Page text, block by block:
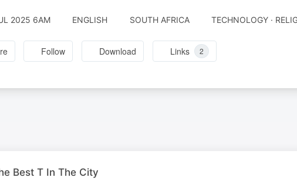
2025 6AM ENGLISH SOUTH AFRICA TECHNOLOGY ·
Follow Download Links 2
Best T In The City